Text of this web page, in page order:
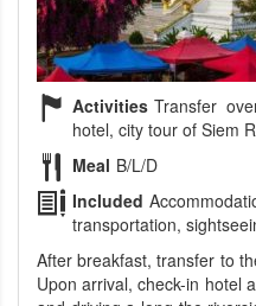
Activities Transfer
hotel, city tour of Siem
Meal B/L/D
Included
transportation,
After breakfast, transfer to
Upon arrival, check-in hotel